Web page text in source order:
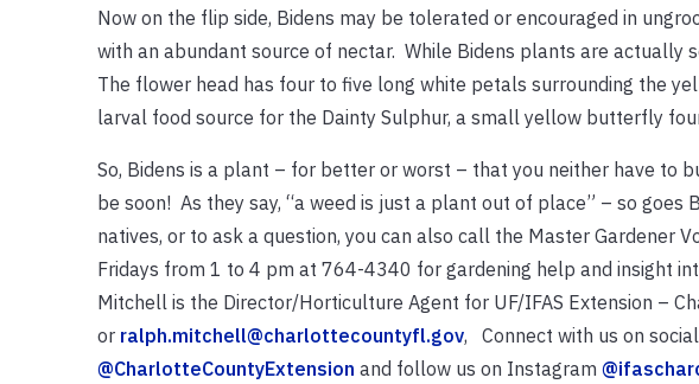
Now on the flip side, Bidens may be tolerated or encouraged in
with an abundant source of nectar. While Bidens plants are
The flower head has four to five long white petals surrounding the
larval food source for the Dainty Sulphur, a small yellow butterfly
So, Bidens is a plant – for better or worst – that you neither have to
be soon! As they say, “a weed is just a plant out of place” – so
natives, or to ask a question, you can also call the Master Gardener
Fridays from 1 to 4 pm at 764-4340 for gardening help and insight
Mitchell is the Director/Horticulture Agent for UF/IFAS Extension –
or ralph.mitchell@charlottecountyfl.gov, Connect with us on
@CharlotteCountyExtension and follow us on Instagram